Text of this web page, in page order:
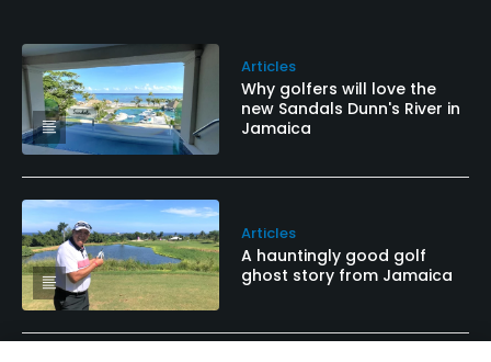
Articles
Why golfers will love the
new Sandals Dunn's River in
Jamaica
Articles
A hauntingly good golf
ghost story from Jamaica